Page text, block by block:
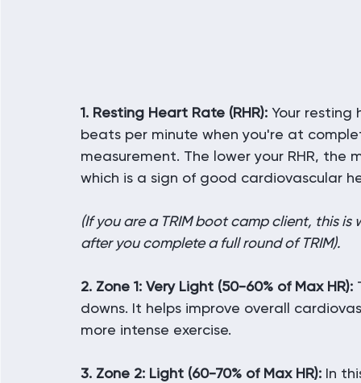
1. Resting Heart Rate (RHR): Your resting
beats per minute when you're at
measurement. The lower your RHR,
which is a sign of good cardiovascular
(If you are a TRIM boot camp client, this
after you complete a full round of TRIM).
2. Zone 1: Very Light (50-60% of Max HR):
downs. It helps improve overall
more intense exercise.
3. Zone 2: Light (60-70% of Max HR): In